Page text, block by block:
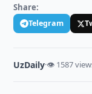
Share:
Telegram
UzDaily·👁 1587